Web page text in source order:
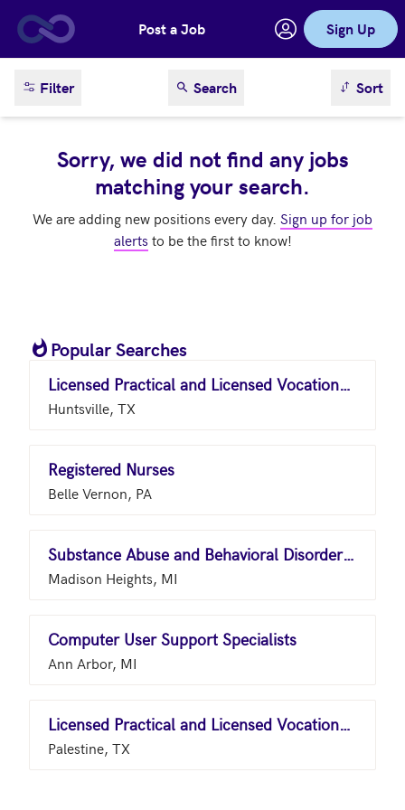
Skip to main contentPost a Job Sign Up
Filter Search sortSort
Sorry, we did not find any jobs
matching your search.
We are adding new positions every day. Sign up for job
alerts to be the first to know!
Popular Searches
Licensed Practical and Licensed Vocational Nurses
Huntsville, TX
Registered Nurses
Belle Vernon, PA
Substance Abuse and Behavioral Disorder Counselors
Madison Heights, MI
Computer User Support Specialists
Ann Arbor, MI
Licensed Practical and Licensed Vocational Nurses
Palestine, TX